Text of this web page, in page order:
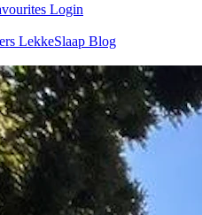
Login
LekkeSlaap Blog